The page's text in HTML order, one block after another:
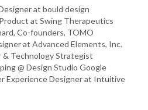
at bould design
at Swing Therapeutics
Co-founders, TOMO
at Advanced Elements, Inc.
& Technology Strategist
@ Design Studio Google
Experience Designer at Intuitive